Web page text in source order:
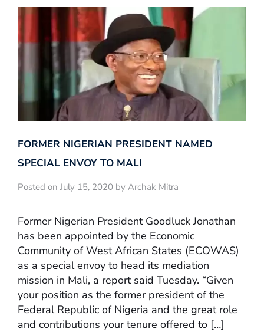
FORMER NIGERIAN PRESIDENT NAMED
SPECIAL ENVOY TO MALI
Posted on July 15, 2020 by Archak Mitra
Former Nigerian President Goodluck Jonathan
has been appointed by the Economic
Community of West African States (ECOWAS)
as a special envoy to head its mediation
mission in Mali, a report said Tuesday. “Given
your position as the former president of the
Federal Republic of Nigeria and the great role
and contributions your tenure offered to […]